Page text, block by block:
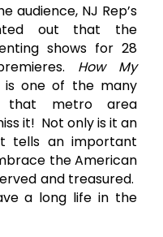
audience, NJ Rep’s
out that the
shows for 28
How My
one of the many
that metro area
it! Not only is it an
tells an important
the American
and treasured.
a long life in the